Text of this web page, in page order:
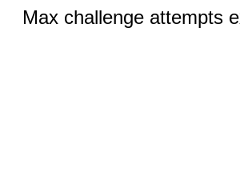
Max challenge attempts